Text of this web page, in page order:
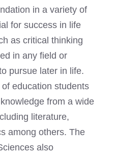
in a variety of
for success in life
as critical thinking
in any field or
pursue later in life.
education students
from a wide
literature,
among others. The
also